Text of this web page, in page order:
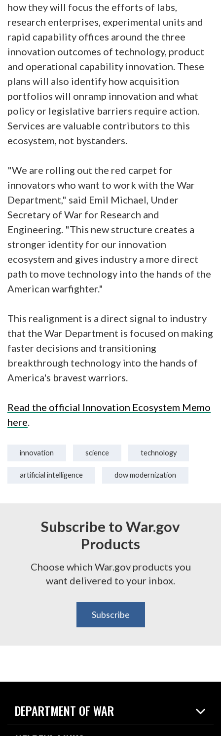
how they will focus the efforts of labs,
research enterprises, experimental units and
rapid capability offices around the three
innovation outcomes of technology, product
and operational capability innovation. These
plans will also identify how acquisition
portfolios will onramp innovation and what
policy or legislative barriers require action.
Services are valuable contributors to this
ecosystem, not bystanders.
"We are rolling out the red carpet for
innovators who want to work with the War
Department," said Emil Michael, Under
Secretary of War for Research and
Engineering. "This new structure creates a
stronger identity for our innovation
ecosystem and gives industry a more direct
path to move technology into the hands of the
American warfighter."
This realignment is a direct signal to industry
that the War Department is focused on making
faster decisions and transitioning
breakthrough technology into the hands of
America's bravest warriors.
Read the official Innovation Ecosystem Memo
here.
innovation science technology
artificial intelligence dow modernization
Subscribe to War.gov
Products
Choose which War.gov products you
want delivered to your inbox.
Subscribe
DEPARTMENT OF WAR
Home